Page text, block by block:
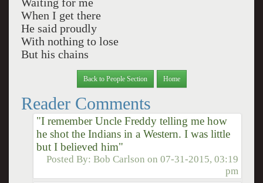
Waiting for me
When I get there
He said proudly
With nothing to lose
But his chains
Back to People Section Home
Reader Comments
"I remember Uncle Freddy telling me how
he shot the Indians in a Western. I was little
but I believed him"
Posted By:Bob Carlson on07-31-2015, 03:19
pm